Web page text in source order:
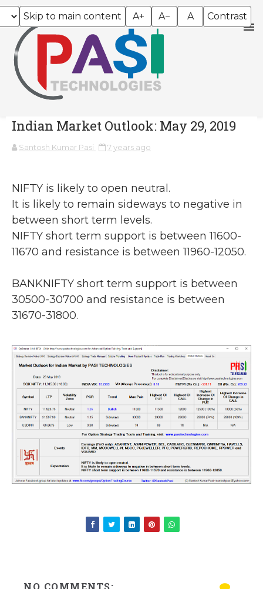
Skip to main content A+ A− A Contrast
Indian Market Outlook: May 29, 2019
Santosh Kumar Pasi 7 years ago
NIFTY is likely to open neutral.
It is likely to remain sideways to negative in
between short term levels.
NIFTY short term support is between 11600-
11670 and resistance is between 11960-12050.
BANKNIFTY short term support is between
30500-30700 and resistance is between
31670-31800.
NO COMMENTS: